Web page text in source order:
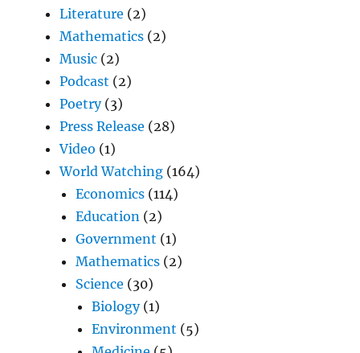
Literature (2)
Mathematics (2)
Music (2)
Podcast (2)
Poetry(3)
Press Release (28)
Video (1)
World Watching (164)
Economics (114)
Education (2)
Government (1)
Mathematics (2)
Science (30)
Biology(1)
Environment (5)